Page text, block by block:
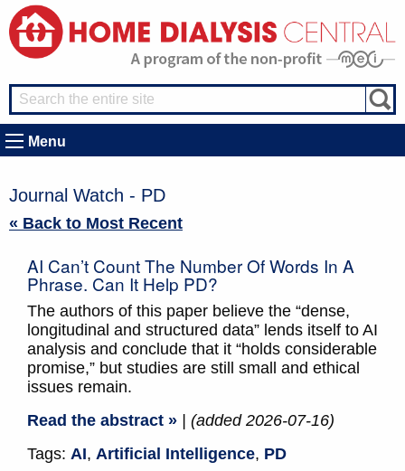
Menu
Journal Watch - PD
« Back to Most Recent
AI Can’t Count The Number Of Words In A
Phrase. Can It Help PD?
The authors of this paper believe the “dense,
longitudinal and structured data” lends itself to AI
analysis and conclude that it “holds considerable
promise,” but studies are still small and ethical
issues remain.
Read the abstract »
| (added 2026-07-16)
Tags: AI, Artificial Intelligence, PD